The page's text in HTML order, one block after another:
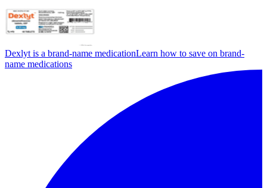
Dexlyt is a brand-name medicationLearn how to save on brand-
name medications